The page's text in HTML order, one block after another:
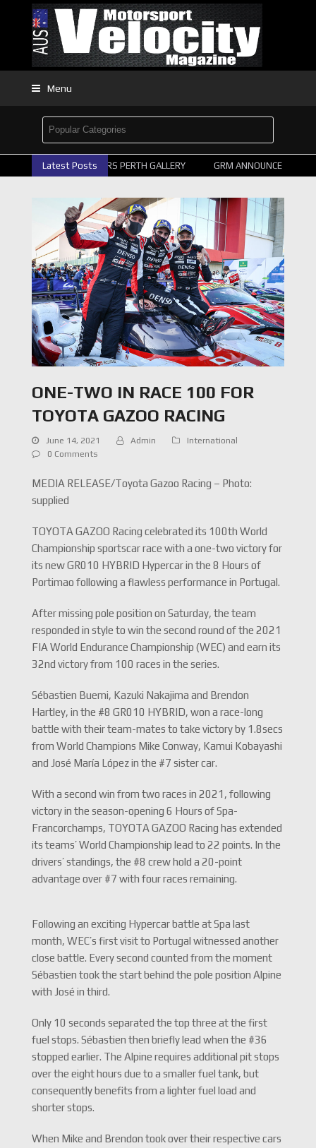
Menu
Latest Posts
2026 SUPERCARS PERTH GALLERY GRM ANNOUNCE
ONE-TWO IN RACE 100 FOR
TOYOTA GAZOO RACING
June 14, 2021 Admin
International
0 Comments
MEDIA RELEASE/Toyota Gazoo Racing – Photo:
supplied
TOYOTA GAZOO Racing celebrated its 100th World
Championship sportscar race with a one-two victory for
its new GR010 HYBRID Hypercar in the 8 Hours of
Portimao following a flawless performance in Portugal.
After missing pole position on Saturday, the team
responded in style to win the second round of the 2021
FIA World Endurance Championship (WEC) and earn its
32nd victory from 100 races in the series.
Sébastien Buemi, Kazuki Nakajima and Brendon
Hartley, in the #8 GR010 HYBRID, won a race-long
battle with their team-mates to take victory by 1.8secs
from World Champions Mike Conway, Kamui Kobayashi
and José María López in the #7 sister car.
With a second win from two races in 2021, following
victory in the season-opening 6 Hours of Spa-
Francorchamps, TOYOTA GAZOO Racing has extended
its teams’ World Championship lead to 22 points. In the
drivers’ standings, the #8 crew hold a 20-point
advantage over #7 with four races remaining.
Following an exciting Hypercar battle at Spa last
month, WEC’s first visit to Portugal witnessed another
close battle. Every second counted from the moment
Sébastien took the start behind the pole position Alpine
with José in third.
Only 10 seconds separated the top three at the first
fuel stops. Sébastien then briefly lead when the #36
stopped earlier. The Alpine requires additional pit stops
over the eight hours due to a smaller fuel tank, but
consequently benefits from a lighter fuel load and
shorter stops.
When Mike and Brendon took over their respective cars